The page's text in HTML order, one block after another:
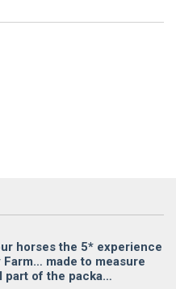
horses the 5* experience
made to measure
part of the packa…